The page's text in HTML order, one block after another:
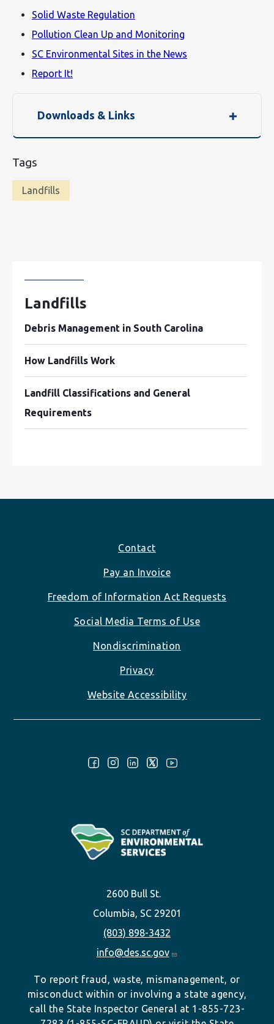
Solid Waste Regulation
Pollution Clean Up and Monitoring
SC Environmental Sites in the News
Report It!
Downloads & Links
Tags
Landfills
Landfills
Debris Management in South Carolina
How Landfills Work
Landfill Classifications and General
Requirements
Contact
Pay an Invoice
Freedom of Information Act Requests
Social Media Terms of Use
Nondiscrimination
Privacy
Website Accessibility
2600 Bull St.
Columbia, SC 29201
(803) 898-3432
info@des.sc.gov
To report fraud, waste, mismanagement, or
misconduct within or involving a state agency,
call the State Inspector General at 1-855-723-